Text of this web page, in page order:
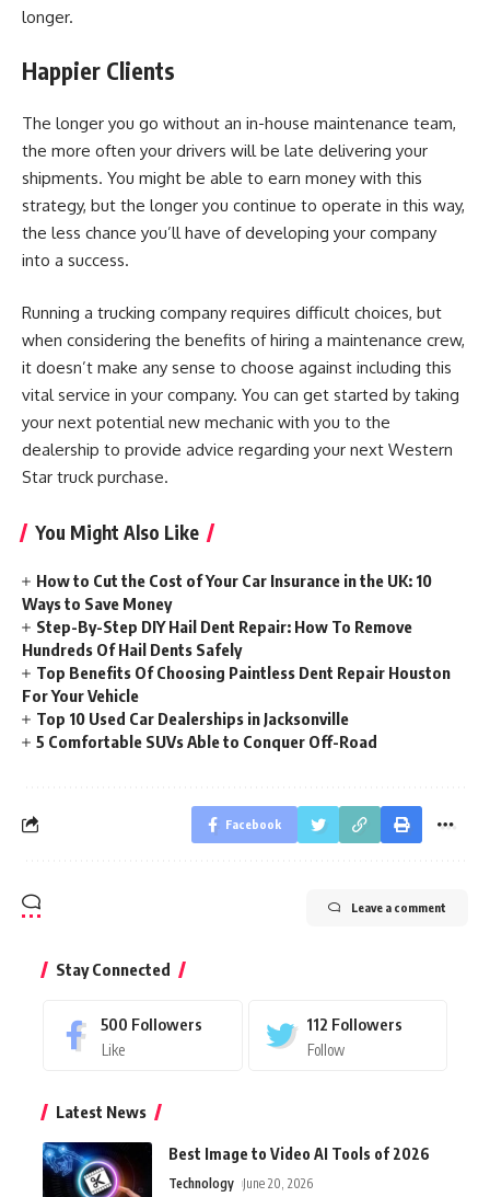
longer.
Happier Clients
The longer you go without an in-house maintenance team,
the more often your drivers will be late delivering your
shipments. You might be able to earn money with this
strategy, but the longer you continue to operate in this way,
the less chance you’ll have of developing your company
into a success.
Running a trucking company requires difficult choices, but
when considering the benefits of hiring a maintenance crew,
it doesn’t make any sense to choose against including this
vital service in your company. You can get started by taking
your next potential new mechanic with you to the
dealership to provide advice regarding your next Western
Star truck purchase.
You Might Also Like
How to Cut the Cost of Your Car Insurance in the UK: 10
Ways to Save Money
Step-By-Step DIY Hail Dent Repair: How To Remove
Hundreds Of Hail Dents Safely
Top Benefits Of Choosing Paintless Dent Repair Houston
For Your Vehicle
Top 10 Used Car Dealerships in Jacksonville
5 Comfortable SUVs Able to Conquer Off-Road
Facebook
Leave a comment
Stay Connected
500 Followers
Like
112 Followers
Follow
Latest News
Best Image to Video AI Tools of 2026
Technology June 20, 2026